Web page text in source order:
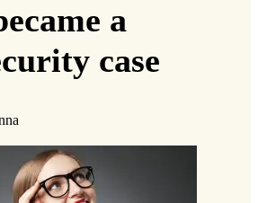
a
case